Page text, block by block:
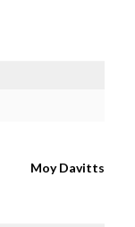
Moy Davitts